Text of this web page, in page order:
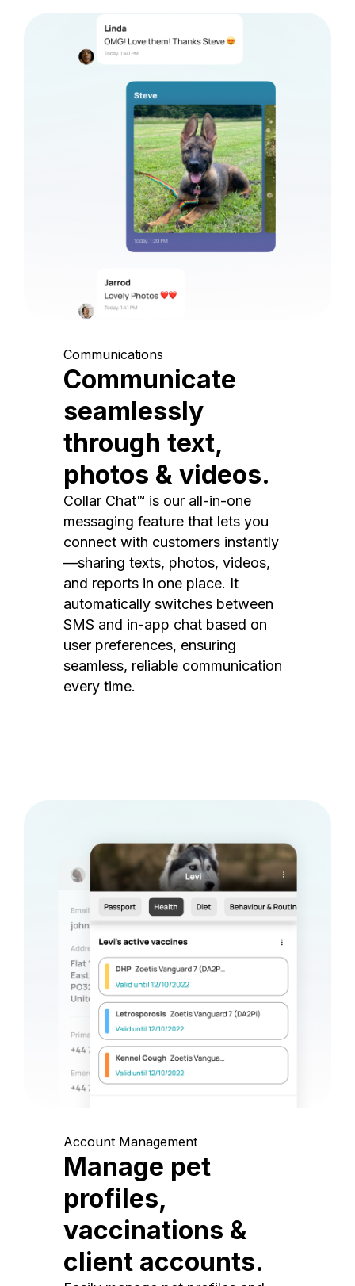
Communications
Communicate
seamlessly
through text,
photos & videos.
Collar Chat™ is our all-in-one
messaging feature that lets you
connect with customers instantly
—sharing texts, photos, videos,
and reports in one place. It
automatically switches between
SMS and in-app chat based on
user preferences, ensuring
seamless, reliable communication
every time.
Account Management
Manage pet
profiles,
vaccinations &
client accounts.